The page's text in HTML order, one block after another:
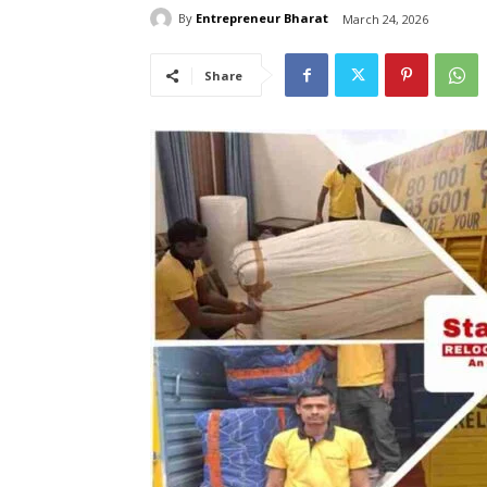
By Entrepreneur Bharat March 24, 2026
Share